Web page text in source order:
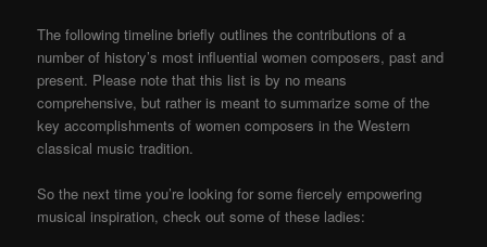
The following timeline briefly outlines the contributions of a
number of history’s most influential women composers, past and
present. Please note that this list is by no means
comprehensive, but rather is meant to summarize some of the
key accomplishments of women composers in the Western
classical music tradition.
So the next time you’re looking for some fiercely empowering
musical inspiration, check out some of these ladies: